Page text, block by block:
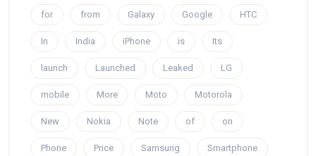
for from Galaxy Google HTC
In India iPhone is Its
launch Launched Leaked LG
mobile More Moto Motorola
New Nokia Note of on
Phone Price Samsung Smartphone